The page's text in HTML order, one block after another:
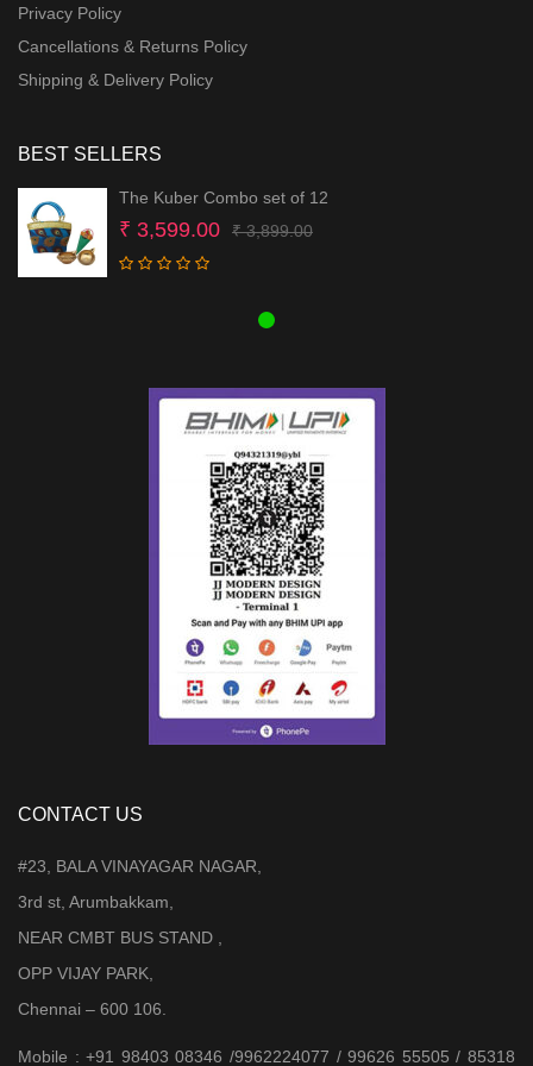
Privacy Policy
Cancellations & Returns Policy
Shipping & Delivery Policy
BEST SELLERS
The Kuber Combo set of 12
₹3,899.00Original
₹ 3,599.00
Current
CONTACT US
#23, BALA VINAYAGAR NAGAR,
3rd st, Arumbakkam,
NEAR CMBT BUS STAND ,
OPP VIJAY PARK,
Chennai – 600 106.
Mobile : +91 98403 08346 /9962224077 / 99626 55505 / 85318